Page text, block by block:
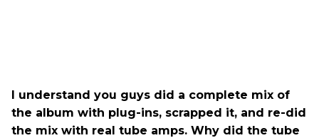
I understand you guys did a complete mix of
the album with plug-ins, scrapped it, and re-did
the mix with real tube amps. Why did the tube